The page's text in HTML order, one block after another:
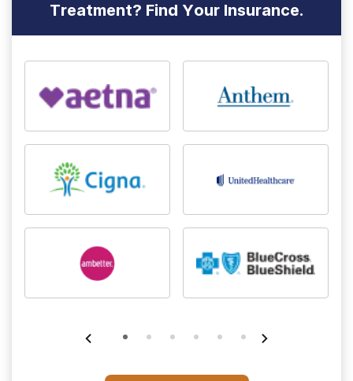
Treatment? Find Your Insurance.